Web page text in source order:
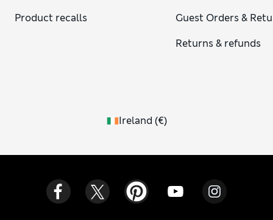
Product recalls
Guest Orders &
Returns & refunds
Ireland (€)